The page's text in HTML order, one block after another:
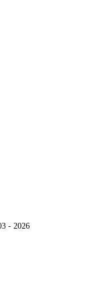
- 2026